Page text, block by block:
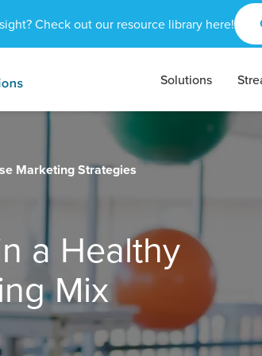
Check out our resource library here!
Solutions
Marketing Strategies
a Healthy
Mix